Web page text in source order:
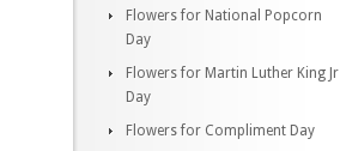
Flowers for National Popcorn
Day
Flowers for Martin Luther King Jr
Day
Flowers for Compliment Day